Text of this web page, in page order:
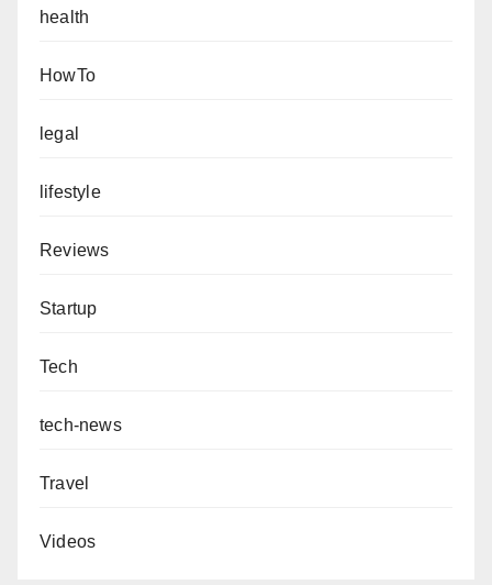
health
HowTo
legal
lifestyle
Reviews
Startup
Tech
tech-news
Travel
Videos